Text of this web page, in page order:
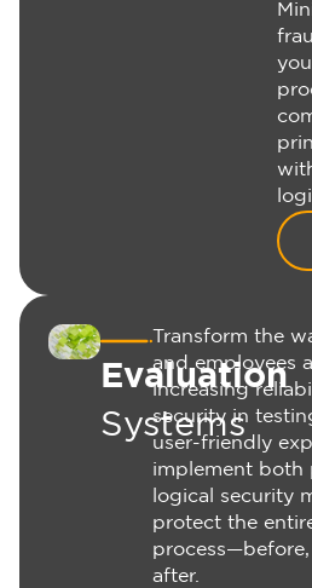
Evaluation
Systems
Transform the
and employees
increasing
security in
user-friendly
implement both
logical security
protect the
after.